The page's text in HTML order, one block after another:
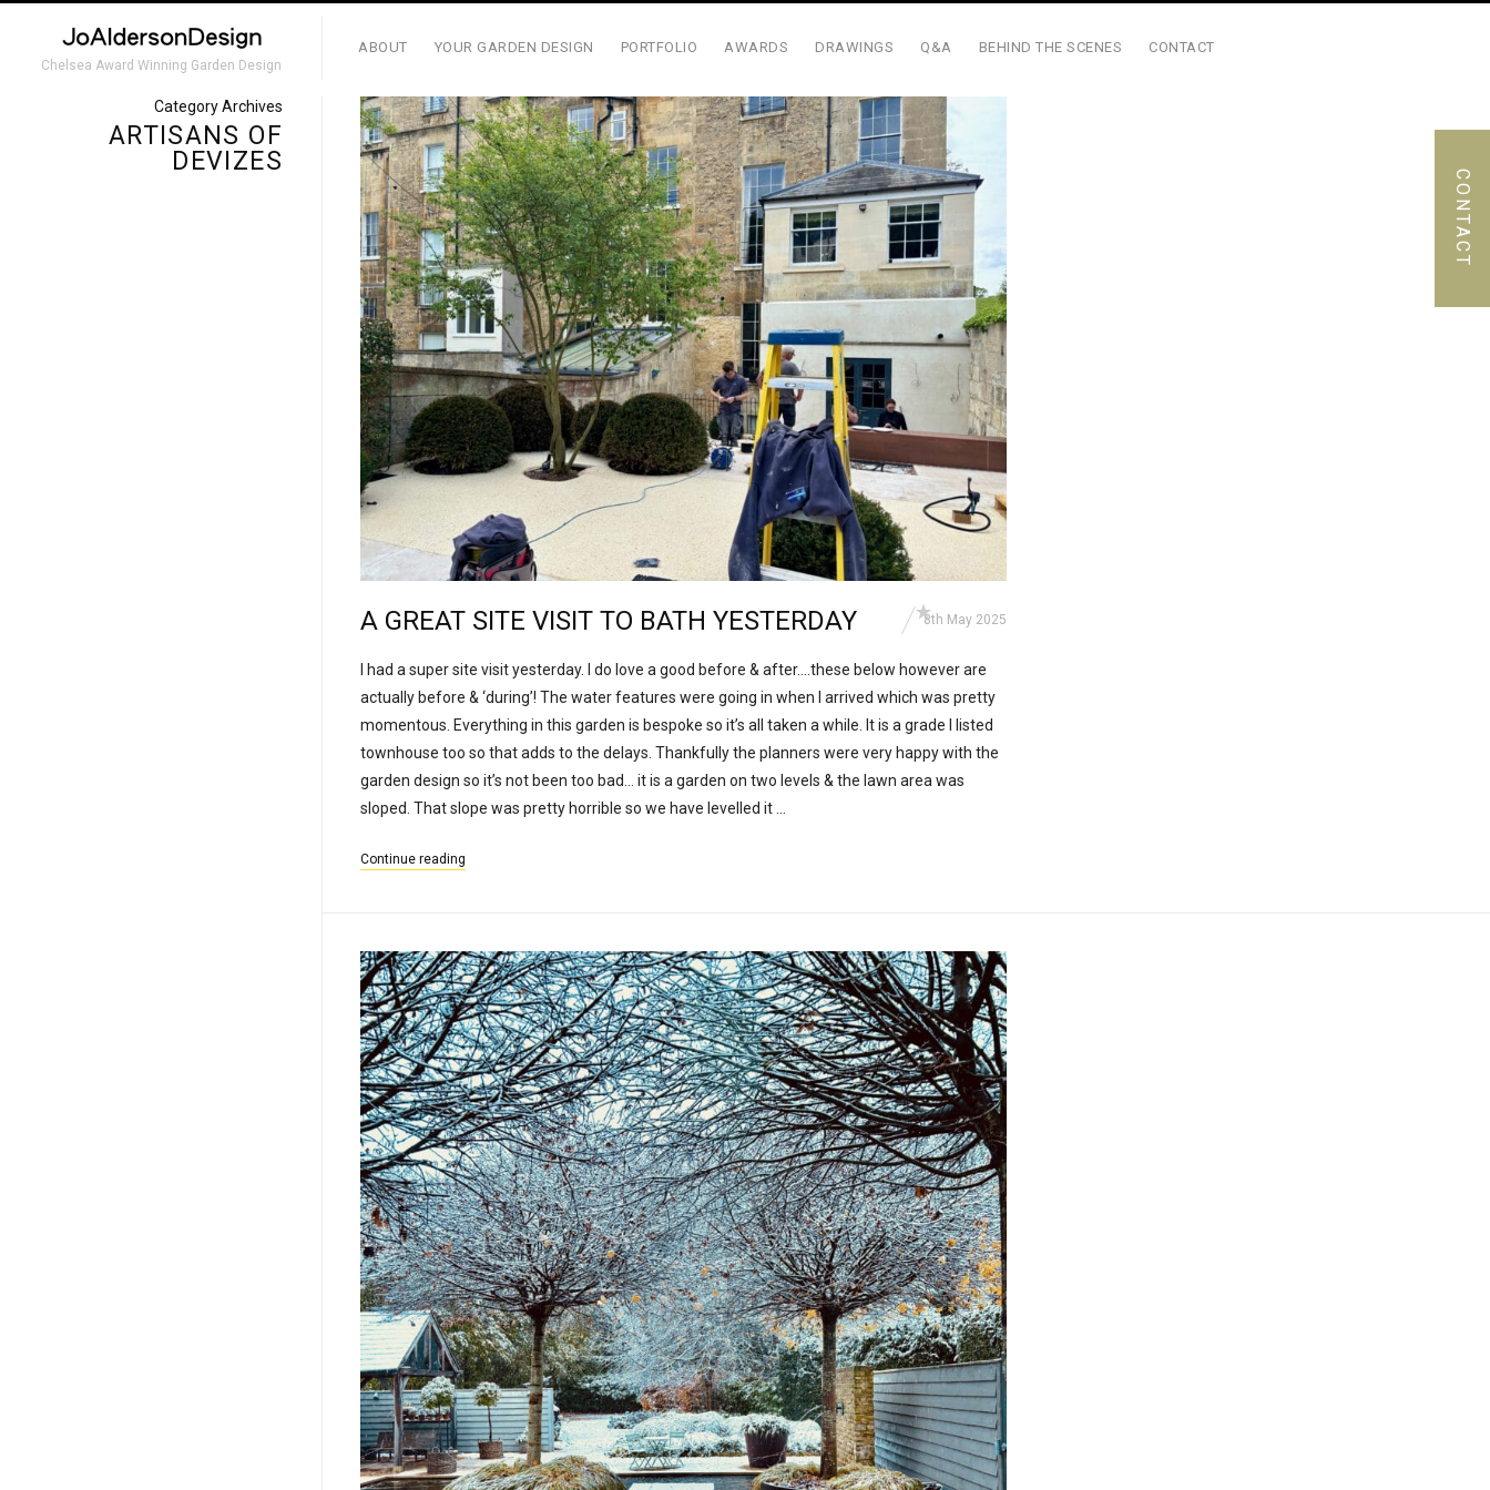
Chelsea Award Winning Garden Design
ABOUT YOUR GARDEN DESIGN PORTFOLIO AWARDS DRAWINGS Q&A BEHIND THE SCENES CONTACT
CONTACT
A GREAT SITE VISIT TO BATH YESTERDAY 8th May 2025
I had a super site visit yesterday. I do love a good before & after….these below however are
actually before & ‘during’! The water features were going in when I arrived which was pretty
momentous. Everything in this garden is bespoke so it’s all taken a while. It is a grade I listed
townhouse too so that adds to the delays. Thankfully the planners were very happy with the
garden design so it’s not been too bad… it is a garden on two levels & the lawn area was
sloped. That slope was pretty horrible so we have levelled it …
Continue reading
Category Archives
ARTISANS OF
DEVIZES